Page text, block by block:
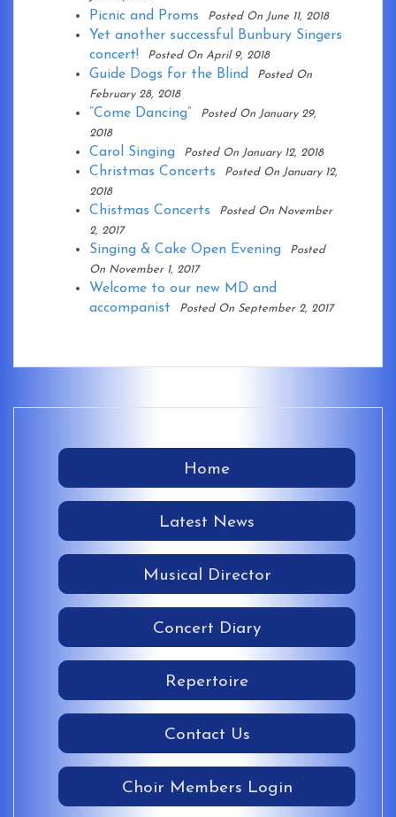
Picnic and Proms Posted On June 11, 2018
Yet another successful Bunbury Singers
concert!
Posted On April 9, 2018
Guide Dogs for the Blind
Posted On
February 28, 2018
“Come Dancing”
Posted On January 29,
2018
Carol Singing Posted On January 12, 2018
Christmas Concerts
Posted On January 12,
2018
Chistmas Concerts
Posted On November
2, 2017
Singing & Cake Open Evening
Posted
On November 1, 2017
Welcome to our new MD and
accompanist
Posted On September 2, 2017
Home
Latest News
Musical Director
Concert Diary
Repertoire
Contact Us
Choir Members Login